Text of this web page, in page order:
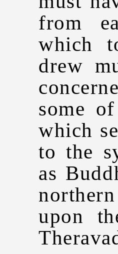
from
which
drew
some
which
to the
as
upon